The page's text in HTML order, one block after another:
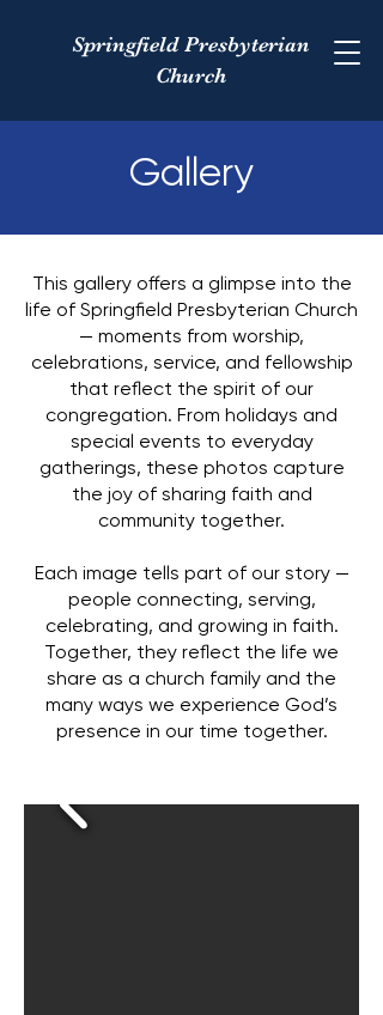
Springfield Presbyterian
Church
Gallery
This gallery offers a glimpse into the
life of Springfield Presbyterian Church
— moments from worship,
celebrations, service, and fellowship
that reflect the spirit of our
congregation. From holidays and
special events to everyday
gatherings, these photos capture
the joy of sharing faith and
community together.
Each image tells part of our story —
people connecting, serving,
celebrating, and growing in faith.
Together, they reflect the life we
share as a church family and the
many ways we experience God’s
presence in our time together.